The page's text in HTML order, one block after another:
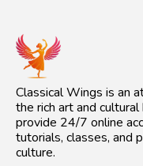
Classical Wings is an
the rich art and
provide 24/7 online
tutorials, classes, and
culture.